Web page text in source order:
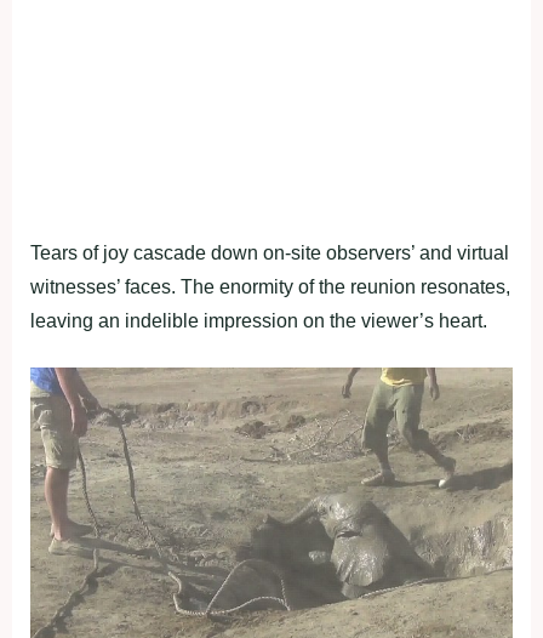
Tears of joy cascade down on-site observers’ and virtual
witnesses’ faces. The enormity of the reunion resonates,
leaving an indelible impression on the viewer’s heart.